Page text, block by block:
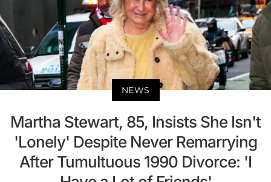
NEWS
Martha Stewart, 85, Insists She Isn't
'Lonely' Despite Never Remarrying
After Tumultuous 1990 Divorce: 'I